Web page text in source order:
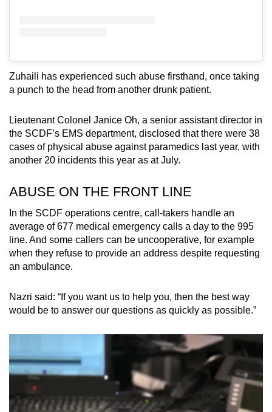
Zuhaili has experienced such abuse firsthand, once taking
a punch to the head from another drunk patient.
Lieutenant Colonel Janice Oh, a senior assistant director in
the SCDF’s EMS department, disclosed that there were 38
cases of physical abuse against paramedics last year, with
another 20 incidents this year as at July.
ABUSE ON THE FRONT LINE
In the SCDF operations centre, call-takers handle an
average of 677 medical emergency calls a day to the 995
line. And some callers can be uncooperative, for example
when they refuse to provide an address despite requesting
an ambulance.
Nazri said: “If you want us to help you, then the best way
would be to answer our questions as quickly as possible.”